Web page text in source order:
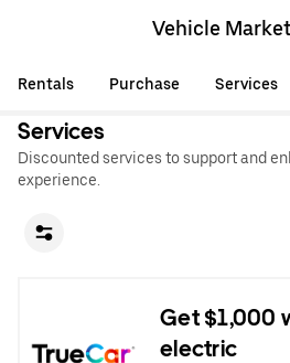
Vehicle
Rentals Purchase Services
Services
Discounted services to support and
experience.
Get $1,000
electric